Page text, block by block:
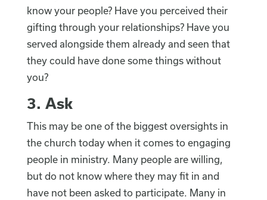
know your people? Have you perceived their
gifting through your relationships? Have you
served alongside them already and seen that
they could have done some things without
you?
3. Ask
This may be one of the biggest oversights in
the church today when it comes to engaging
people in ministry. Many people are willing,
but do not know where they may fit in and
have not been asked to participate. Many in